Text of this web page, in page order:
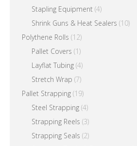
Stapling Equipment (4)
Shrink Guns & Heat Sealers (10)
Polythene Rolls (12)
Pallet Covers (1)
Layflat Tubing (4)
Stretch Wrap (7)
Pallet Strapping (19)
Steel Strapping (4)
Strapping Reels (3)
Strapping Seals (2)